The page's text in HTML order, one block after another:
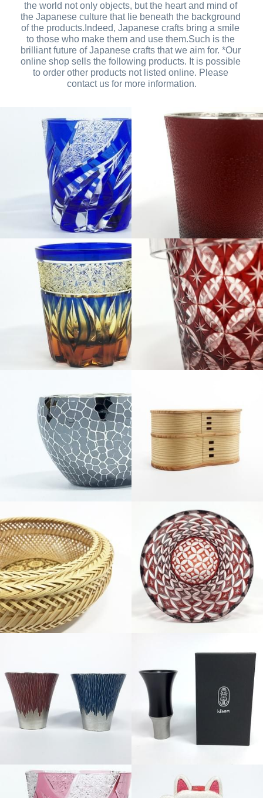
the world not only objects, but the heart and mind of
the Japanese culture that lie beneath the background
of the products.Indeed, Japanese crafts bring a smile
to those who make them and use them.Such is the
brilliant future of Japanese crafts that we aim for. *Our
online shop sells the following products. It is possible
to order other products not listed online. Please
contact us for more information.